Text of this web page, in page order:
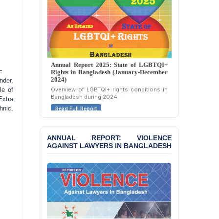
of
Politically Motivated
Attempted Murder Case
Against 14 Lawyers and 7
Journalists in Dhaka
JOINT STATEMENT:
Condemning Politically
Motivated Exclusion,
Interference in the
Democratic Governance
of the Legal Profession in
Bangladesh
BANGLADESH ALERT:
Dismissal of Two
University Teachers on
Allegations of
“Blasphemy” — A Gross
Violation of Justice,
Academic Freedom, and
Human Rights
BANGLADESH ALERT:
Annual Report 2025: State of LGBTQI+
Rights in Bangladesh (January-December
2024)
Overview of LGBTQI+ rights conditions in
Bangladesh during 2024.
Read Full Report
ANNUAL REPORT: VIOLENCE
AGAINST LAWYERS IN BANGLADESH